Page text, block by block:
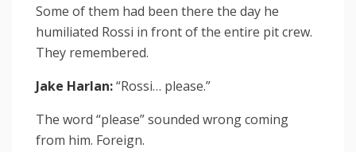
Some of them had been there the day he
humiliated Rossi in front of the entire pit crew.
They remembered.
Jake Harlan:“Rossi… please.”
The word “please” sounded wrong coming
from him. Foreign.